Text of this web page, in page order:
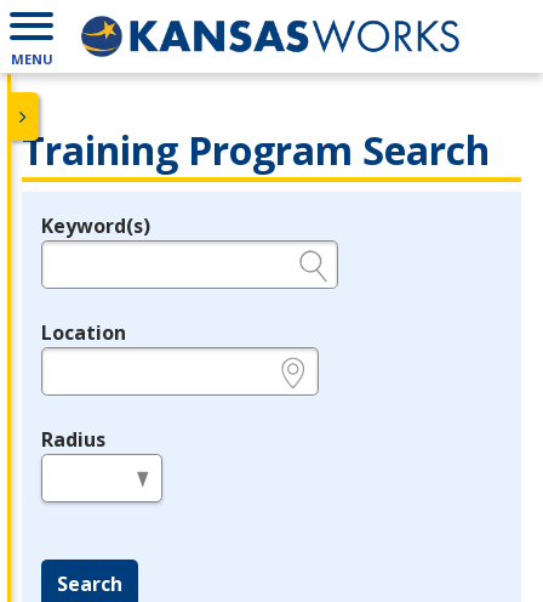
MENU
Training Program Search
Legend
Keyword(s)
Location
Radius
Search